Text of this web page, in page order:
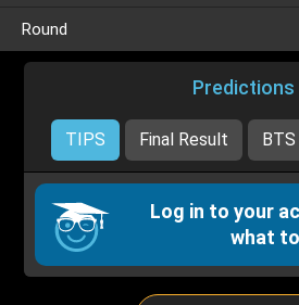
Round
Predictions
TIPS Final Result BTS
Log in to your
what